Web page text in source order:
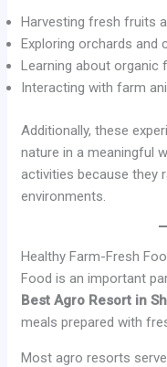
Harvesting fresh fruits
Exploring orchards and
Learning about organic
Interacting with farm
Additionally, these
nature in a meaningful
activities because they
environments.
Healthy Farm-Fresh
Food is an important
Best Agro Resort in
meals prepared with
Most agro resorts